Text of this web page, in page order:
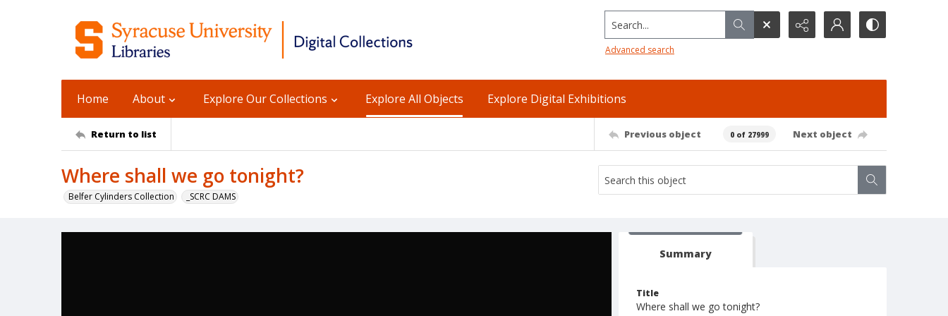
Search...
Advanced search
Home About Explore Our Collections Explore All Objects Explore Digital Exhibitions
Return to list Previous object 0 of 27999 Next object
Where shall we go tonight?
Belfer Cylinders Collection _SCRC DAMS
Summary
Title
Where shall we go tonight?